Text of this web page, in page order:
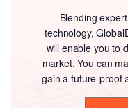
Blending
technology,
will enable you to
market. You can
gain a future-proof